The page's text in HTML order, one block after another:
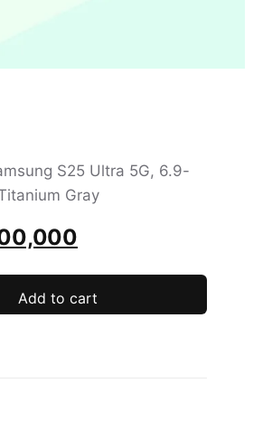
S25 Ultra 5G, 6.9-
Gray
Add to cart